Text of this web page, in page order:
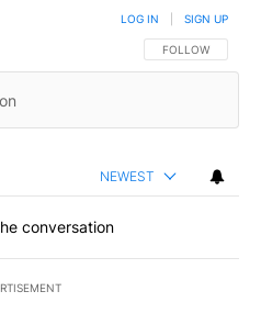
FOLLOW THIS
FOLLOW
LOG IN SIGN UP
NEWEST
conversation